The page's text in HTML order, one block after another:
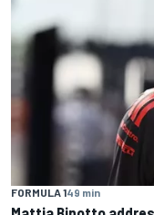
FORMULA 149 min